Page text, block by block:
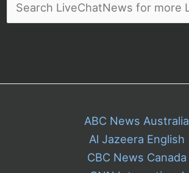
Customers
ABC News Australia
Al Jazeera English
CBC News Canada